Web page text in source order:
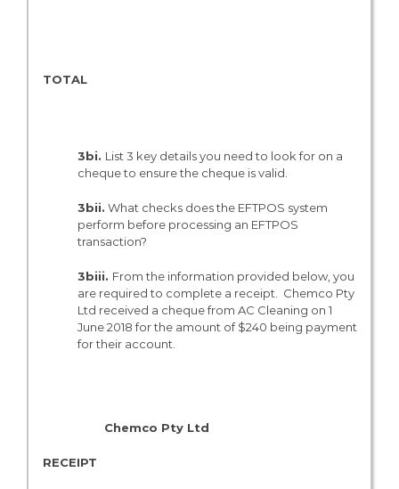
TOTAL
3bi. List 3 key details you need to look for on a
cheque to ensure the cheque is valid.
3bii. What checks does the EFTPOS system
perform before processing an EFTPOS
transaction?
3biii. From the information provided below, you
are required to complete a receipt. Chemco Pty
Ltd received a cheque from AC Cleaning on 1
June 2018 for the amount of $240 being payment
for their account.
Chemco Pty
RECEIPT